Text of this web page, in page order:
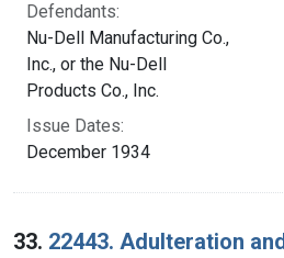
Defendants:
Nu-Dell Manufacturing Co.,
Inc., or the Nu-Dell
Products Co., Inc.
Issue Dates:
December 1934
33. 22443. Adulteration